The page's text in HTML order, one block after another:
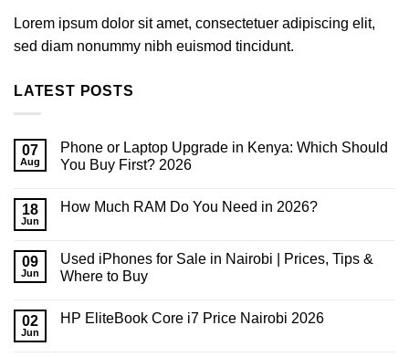
Lorem ipsum dolor sit amet, consectetuer adipiscing elit,
sed diam nonummy nibh euismod tincidunt.
LATEST POSTS
07
Aug
Phone or Laptop Upgrade in Kenya: Which Should
You Buy First? 2026
on
Upgrade
in
Kenya:
You
Buy
18
Jun
How Much RAM Do You Need in 2026?
How
Much
RAM
Need
09
Jun
Used iPhones for Sale in Nairobi | Prices, Tips &
Where to Buy
on
02
Jun
HP EliteBook Core i7 Price Nairobi 2026